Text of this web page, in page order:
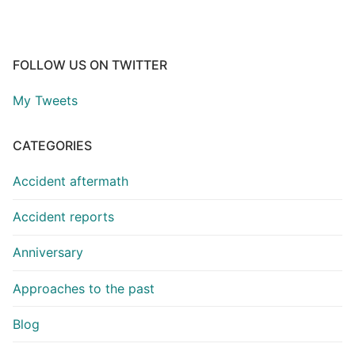
FOLLOW US ON TWITTER
My Tweets
CATEGORIES
Accident aftermath
Accident reports
Anniversary
Approaches to the past
Blog